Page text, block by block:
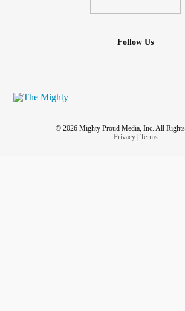
Follow Us
© 2026 Mighty Proud Media, Inc. All Rights
Privacy| Terms